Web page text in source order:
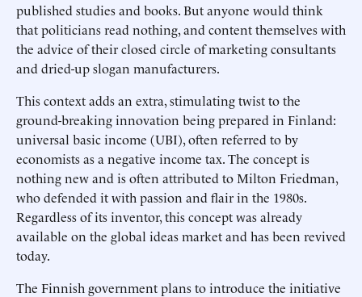
published studies and books. But anyone would think
that politicians read nothing, and content themselves with
the advice of their closed circle of marketing consultants
and dried-up slogan manufacturers.
This context adds an extra, stimulating twist to the
ground-breaking innovation being prepared in Finland:
universal basic income (UBI), often referred to by
economists as a negative income tax. The concept is
nothing new and is often attributed to Milton Friedman,
who defended it with passion and flair in the 1980s.
Regardless of its inventor, this concept was already
available on the global ideas market and has been revived
today.
The Finnish government plans to introduce the initiative